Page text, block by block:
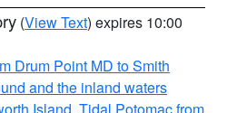
(View Text) expires 10:00
Drum Point MD to Smith
and the inland waters